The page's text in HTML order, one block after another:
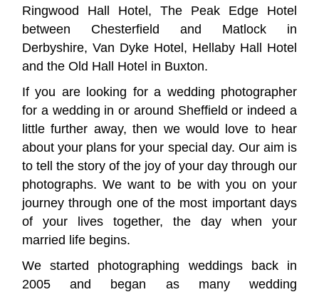
Ringwood Hall Hotel, The Peak Edge Hotel
between Chesterfield and Matlock in
Derbyshire, Van Dyke Hotel, Hellaby Hall Hotel
and the Old Hall Hotel in Buxton.
If you are looking for a wedding photographer
for a wedding in or around Sheffield or indeed a
little further away, then we would love to hear
about your plans for your special day. Our aim is
to tell the story of the joy of your day through our
photographs. We want to be with you on your
journey through one of the most important days
of your lives together, the day when your
married life begins.
We started photographing weddings back in
2005 and began as many wedding